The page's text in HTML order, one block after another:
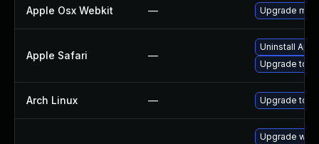
Apple Osx Webkit — Upgrade
Apple Safari —
Uninstall
Upgrade to
Arch Linux — Upgrade to
Upgrade